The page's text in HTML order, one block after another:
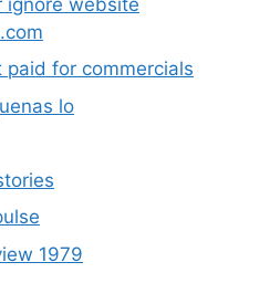
for commercials
lo
1979